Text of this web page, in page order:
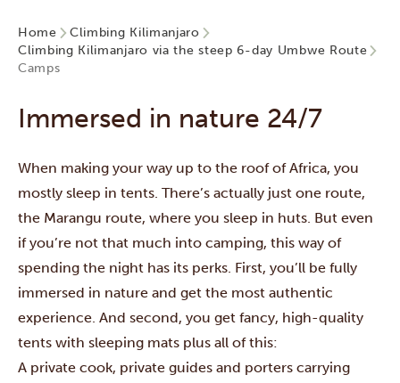
Home
Climbing Kilimanjaro
Climbing Kilimanjaro via the steep 6-day Umbwe Route
Camps
Immersed in nature 24/7
When making your way up to the roof of Africa, you
mostly sleep in tents. There’s actually just one route,
the Marangu route, where you sleep in huts. But even
if you’re not that much into camping, this way of
spending the night has its perks. First, you’ll be fully
immersed in nature and get the most authentic
experience. And second, you get fancy, high-quality
tents with sleeping mats plus all of this:
A private cook, private guides and porters carrying